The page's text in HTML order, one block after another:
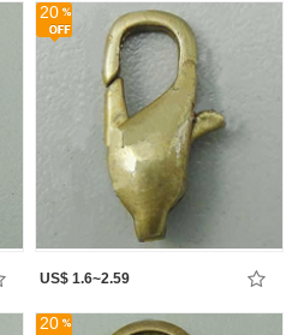
20
US$ 1.6~2.59
20